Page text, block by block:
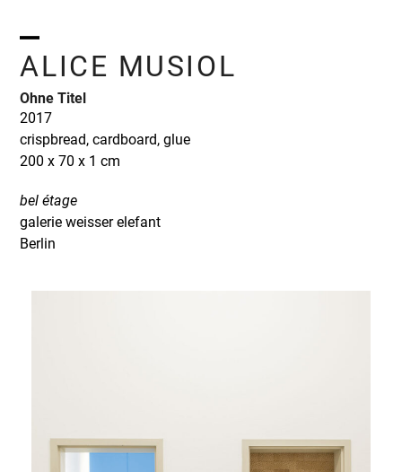
content
ALICE MUSIOL
Open
mobile
menu
Close
mobile
menu
Ohne Titel
2017
crispbread, cardboard, glue
200 x 70 x 1 cm
bel étage
galerie weisser elefant
Berlin